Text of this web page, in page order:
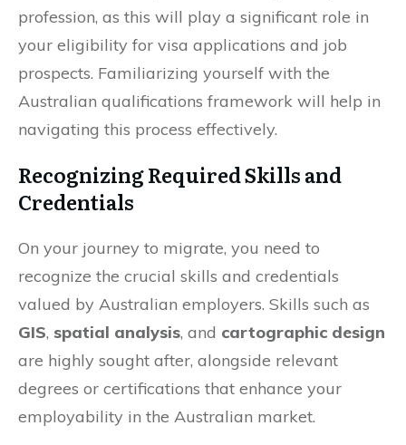
profession, as this will play a significant role in
your eligibility for visa applications and job
prospects. Familiarizing yourself with the
Australian qualifications framework will help in
navigating this process effectively.
Recognizing Required Skills and
Credentials
On your journey to migrate, you need to
recognize the crucial skills and credentials
valued by Australian employers. Skills such as
GIS, spatial analysis, and cartographic design
are highly sought after, alongside relevant
degrees or certifications that enhance your
employability in the Australian market.